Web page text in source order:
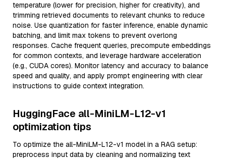
temperature (lower for precision, higher for creativity), and
trimming retrieved documents to relevant chunks to reduce
noise. Use quantization for faster inference, enable dynamic
batching, and limit max tokens to prevent overlong
responses. Cache frequent queries, precompute embeddings
for common contexts, and leverage hardware acceleration
(e.g., CUDA cores). Monitor latency and accuracy to balance
speed and quality, and apply prompt engineering with clear
instructions to guide context integration.
HuggingFace all-MiniLM-L12-v1
optimization tips
To optimize the all-MiniLM-L12-v1 model in a RAG setup:
preprocess input data by cleaning and normalizing text